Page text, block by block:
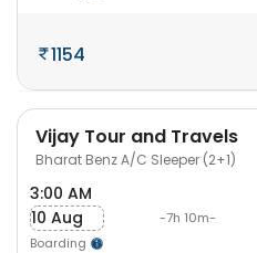
1154
Vijay Tour and Travels
Bharat Benz A/C Sleeper (2+1)
3:00 AM
10 Aug
Boarding
-7h 10m-